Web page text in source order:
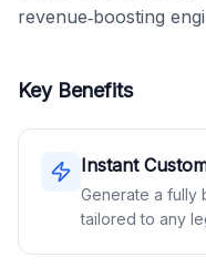
revenue‑boosting
Key Benefits
Instant
Generate a fully
tailored to any